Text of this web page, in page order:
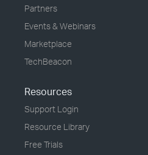
Partners
Events & Webinars
Marketplace
TechBeacon
Resources
Support Login
Resource Library
Free Trials